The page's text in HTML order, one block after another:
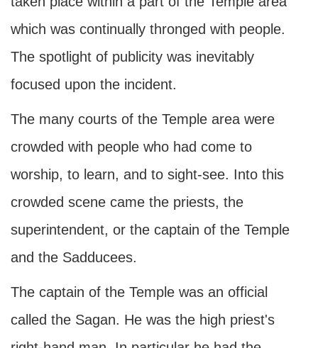
which was continually thronged with people.
The spotlight of publicity was inevitably
focused upon the incident.
The many courts of the Temple area were
crowded with people who had come to
worship, to learn, and to sight-see. Into this
crowded scene came the priests, the
superintendent, or the captain of the Temple
and the Sadducees.
The captain of the Temple was an official
called the Sagan. He was the high priest's